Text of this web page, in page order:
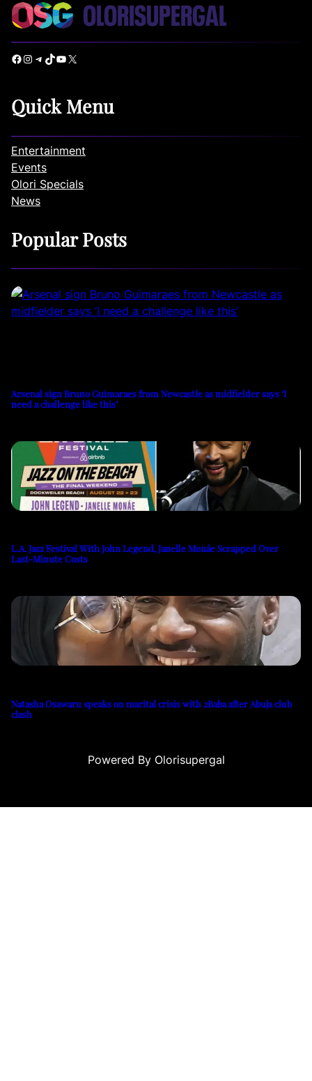
Facebook Instagram Telegram TikTok YouTube X
Quick Menu
Entertainment
Events
Olori Specials
News
Popular Posts
Arsenal sign Bruno Guimaraes from Newcastle as midfielder says ‘I
need a challenge like this’
L.A. Jazz Festival With John Legend, Janelle Monáe Scrapped Over
Last-Minute Costs
Natasha Osawaru speaks on marital crisis with 2Baba after Abuja club
clash
Powered By Olorisupergal